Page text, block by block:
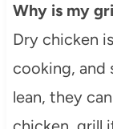
Why is my
Dry chicken
cooking, and
lean, they